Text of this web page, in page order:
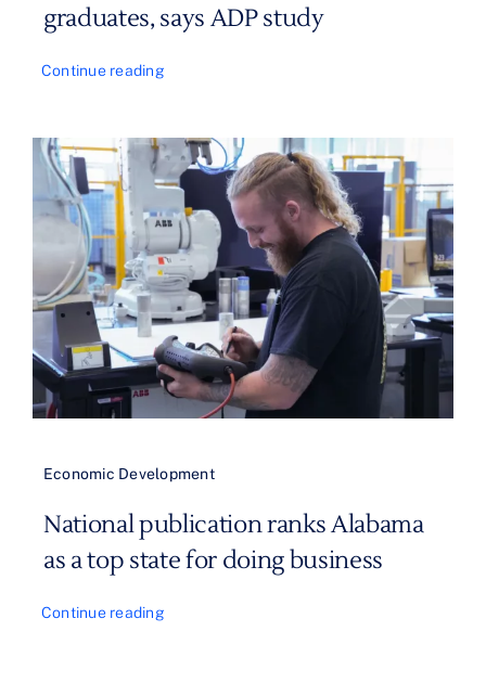
graduates, says ADP study
Continue reading
Economic Development
National publication ranks Alabama
as a top state for doing business
Continue reading